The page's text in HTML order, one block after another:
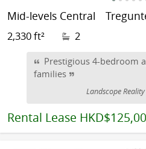
Mid-levels Central
2,330 ft² 2
Prestigious 4-bedroom
families
Landscope
Rental Lease